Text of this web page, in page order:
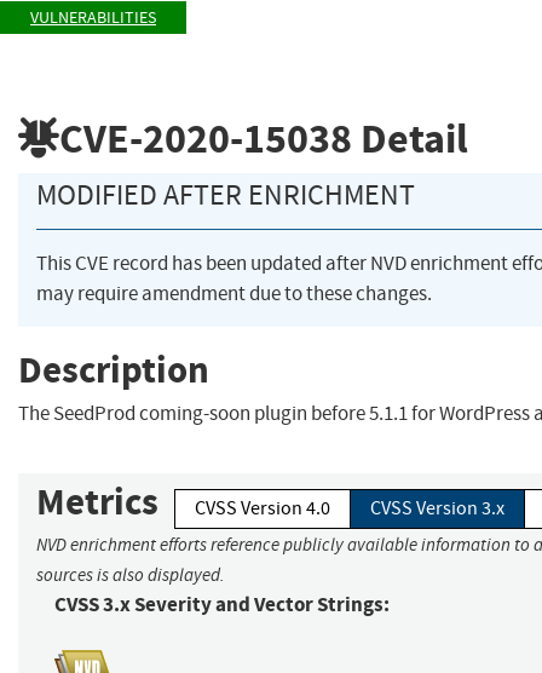
VULNERABILITIES
CVE-2020-15038 Detail
MODIFIED AFTER ENRICHMENT
This CVE record has been updated after NVD enrichment
may require amendment due to these changes.
Description
The SeedProd coming-soon plugin before 5.1.1 for WordPress
Metrics CVSS Version 4.0 CVSS Version 3.x
NVD enrichment efforts reference publicly available information
sources is also displayed.
CVSS 3.x Severity and Vector Strings: